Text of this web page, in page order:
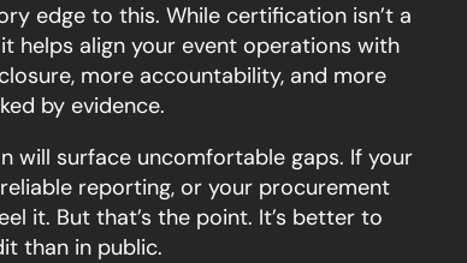
edge to this. While certification isn’t a
helps align your event operations with
more accountability, and more
by evidence.
surface uncomfortable gaps. If your
reporting, or your procurement
it. But that’s the point. It’s better to
than in public.